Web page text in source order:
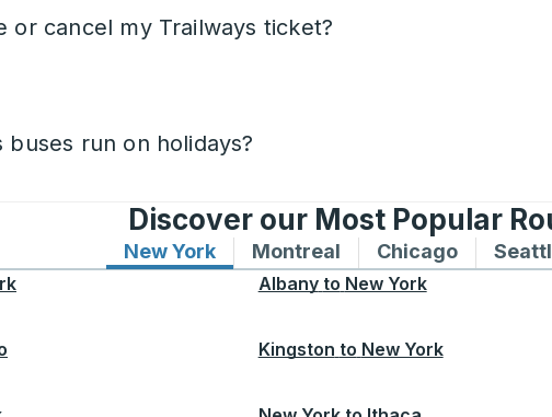
or cancel my Trailways ticket?
buses run on holidays?
Discover our Most Popular
New YorkBus routes to and from New York
Montreal Bus routes to and
ChicagoBus
Albany to New York
Kingston to New York